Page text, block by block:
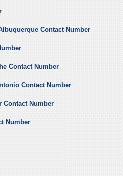
Contact Number
Contact Number
Contact Number
Contact Number
Number